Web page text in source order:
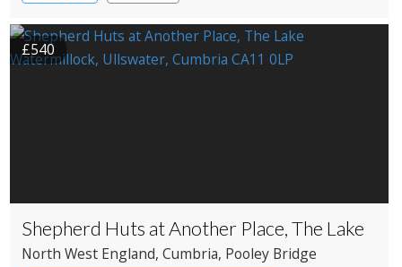
£540
Shepherd Huts at Another Place, The Lake
North West England, Cumbria, Pooley Bridge